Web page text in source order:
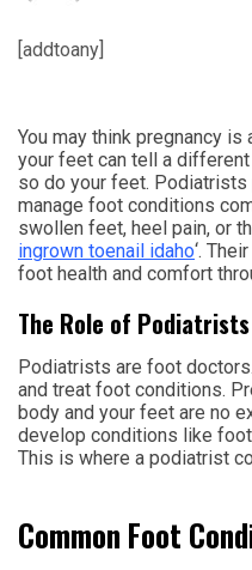
[addtoany]
You may think pregnancy
your feet can tell a
so do your feet. Podiatrists
manage foot conditions
swollen feet, heel pain, or
ingrown toenail idaho‘.
foot health and comfort
The Role of Podiatrists
Podiatrists are foot
and treat foot conditions.
body and your feet are no
develop conditions like
This is where a podiatrist
Common Foot